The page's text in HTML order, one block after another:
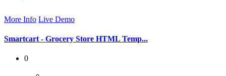
More Info Live Demo
Smartcart - Grocery Store HTML Temp...
0